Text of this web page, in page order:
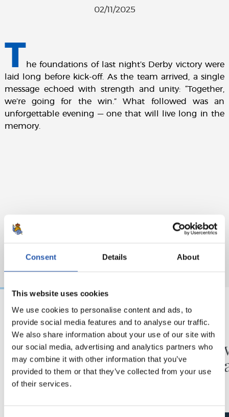
Consent Details About
This website uses cookies
We use cookies to personalise content and ads, to
provide social media features and to analyse our traffic.
We also share information about your use of our site with
our social media, advertising and analytics partners who
may combine it with other information that you’ve
provided to them or that they’ve collected from your use
of their services.
02/11/2025
The foundations of last night’s Derby victory were
laid long before kick-off. As the team arrived, a single
message echoed with strength and unity: “Together,
we’re going for the win.” What followed was an
unforgettable evening — one that will live long in the
memory.
31/07/2026
MATCH REPORT
Minutes in the legs
24/07/2026
VIDEOS
A day